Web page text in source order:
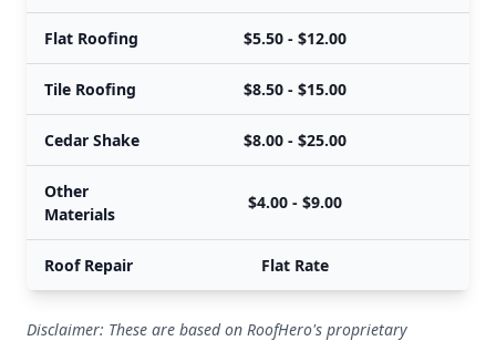
Flat Roofing $5.50 - $12.00
Tile Roofing $8.50 - $15.00
Cedar Shake $8.00 - $25.00
Other
Materials
$4.00 - $9.00
Roof Repair Flat Rate
Disclaimer: These are based on RoofHero's proprietary